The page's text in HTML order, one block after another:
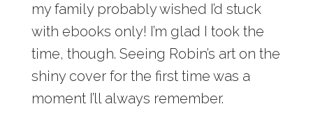
my family probably wished I’d stuck
with ebooks only! I’m glad I took the
time, though. Seeing Robin’s art on the
shiny cover for the first time was a
moment I’ll always remember.